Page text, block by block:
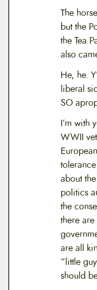
The
but the
the Tea
also
He, he.
liberal
SO
I’m with
WWII
about
politics
the
there
are all
“little
should